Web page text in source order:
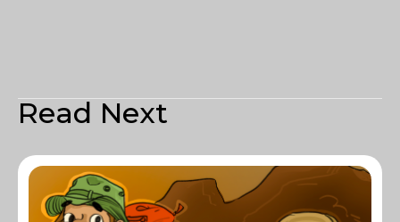
Read Next